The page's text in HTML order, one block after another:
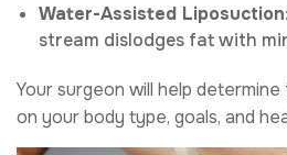
Water-Assisted Liposuction
stream dislodges fat with
Your surgeon will help
on your body type, goals, and